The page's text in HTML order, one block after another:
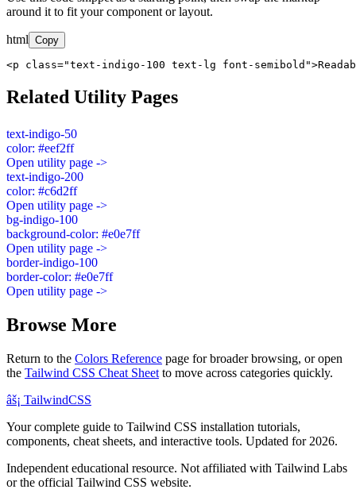
around it to fit your component or layout.
html Copy
<p class="text-indigo-100 text-lg font-
Related Utility Pages
text-indigo-50
color: #eef2ff
Open utility page ->
text-indigo-200
color: #c6d2ff
Open utility page ->
bg-indigo-100
background-color: #e0e7ff
Open utility page ->
border-indigo-100
border-color: #e0e7ff
Open utility page ->
Browse More
Return to the Colors Reference page for broader browsing, or open
the Tailwind CSS Cheat Sheet to move across categories quickly.
âš¡ TailwindCSS
Your complete guide to Tailwind CSS installation tutorials,
components, cheat sheets, and interactive tools. Updated for 2026.
Independent educational resource. Not affiliated with Tailwind Labs
or the official Tailwind CSS website.